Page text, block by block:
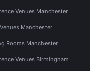
Venues Manchester
Manchester
Rooms Manchester
Venues Birmingham